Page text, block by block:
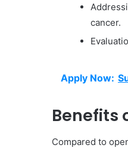
cancer.
Apply Now:
Benefits
Compared to